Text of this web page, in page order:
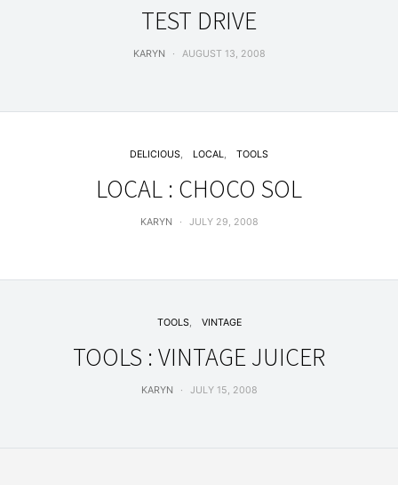
TEST DRIVE
KARYN AUGUST 13, 2008
DELICIOUS LOCAL TOOLS
LOCAL : CHOCO SOL
KARYN JULY 29, 2008
TOOLS VINTAGE
TOOLS : VINTAGE JUICER
KARYN JULY 15, 2008